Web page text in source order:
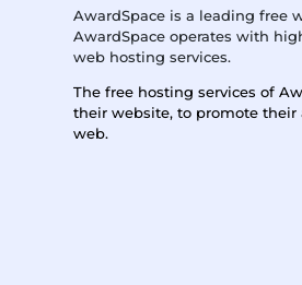
AwardSpace is a leading free
AwardSpace operates with
web hosting services.
The free hosting services of
their website, to promote
web.